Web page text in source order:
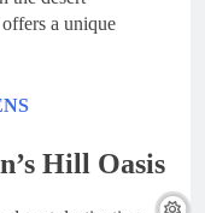
a unique
Hill Oasis